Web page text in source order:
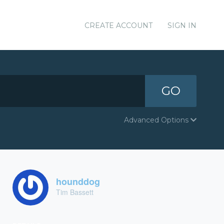
CREATE ACCOUNT SIGN IN
GO
Advanced Options
hounddog
Tim Bassett